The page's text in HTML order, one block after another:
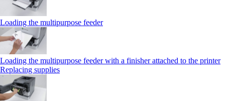
Loading the multipurpose feeder
Loading the multipurpose feeder with a finisher attached to the printer
Replacing supplies